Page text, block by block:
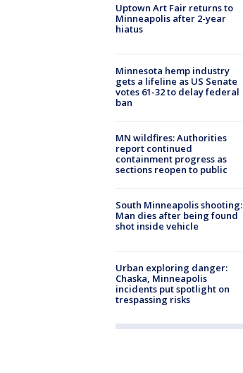
Uptown Art Fair returns to
Minneapolis after 2-year
hiatus
Minnesota hemp industry
gets a lifeline as US Senate
votes 61-32 to delay federal
ban
MN wildfires: Authorities
report continued
containment progress as
sections reopen to public
South Minneapolis shooting:
Man dies after being found
shot inside vehicle
Urban exploring danger:
Chaska, Minneapolis
incidents put spotlight on
trespassing risks